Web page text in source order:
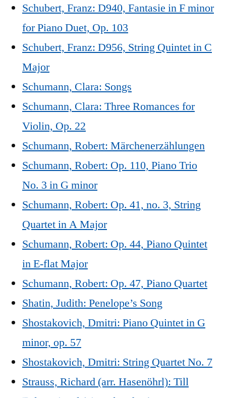
Schubert, Franz: D940, Fantasie in F minor
for Piano Duet, Op. 103
Schubert, Franz: D956, String Quintet in C
Major
Schumann, Clara: Songs
Schumann, Clara: Three Romances for
Violin, Op. 22
Schumann, Robert: Märchenerzählungen
Schumann, Robert: Op. 110, Piano Trio
No. 3 in G minor
Schumann, Robert: Op. 41, no. 3, String
Quartet in A Major
Schumann, Robert: Op. 44, Piano Quintet
in E-flat Major
Schumann, Robert: Op. 47, Piano Quartet
Shatin, Judith: Penelope’s Song
Shostakovich, Dmitri: Piano Quintet in G
minor, op. 57
Shostakovich, Dmitri: String Quartet No. 7
Strauss, Richard (arr. Hasenöhrl): Till